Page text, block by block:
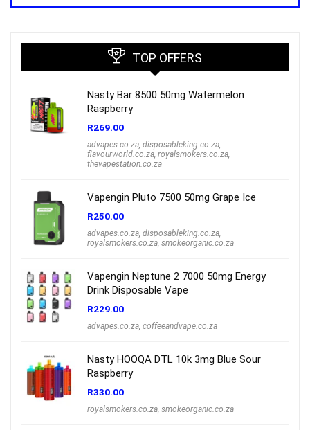
R1,000.00.R699.00.
TOP OFFERS
Nasty Bar 8500 50mg Watermelon
Raspberry
R269.00
advapes.co.za disposableking.co.za
flavourworld.co.za royalsmokers.co.za
thevapestation.co.za
Vapengin Pluto 7500 50mg Grape Ice
R250.00
advapes.co.za disposableking.co.za
royalsmokers.co.za smokeorganic.co.za
Vapengin Neptune 2 7000 50mg Energy
Drink Disposable Vape
R229.00
advapes.co.za coffeeandvape.co.za
Nasty HOOQA DTL 10k 3mg Blue Sour
Raspberry
R330.00
royalsmokers.co.za smokeorganic.co.za